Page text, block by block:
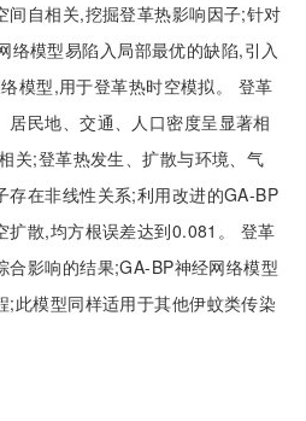
间自相关,挖掘登革热影响因子;针对
模型易陷入局部最优的缺陷,引入
模型,用于登革热时空模拟。 登革
民地、交通、人口密度呈显著相
关;登革热发生、扩散与环境、气
存在非线性关系;利用改进的GA-BP
扩散,均方根误差达到0.081。 登革
合影响的结果;GA-BP神经网络模型
;此模型同样适用于其他伊蚊类传染